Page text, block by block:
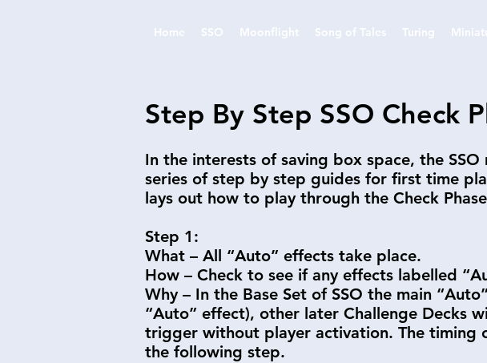
Home SSO Moonflight Song of Tales Turing
Step By Step SSO Check
In the interests of saving box space, the
series of step by step guides for first time
lays out how to play through the Check
Step 1:
What – All “Auto” effects take place.
How – Check to see if any effects labelled
Why – In the Base Set of SSO the main
“Auto” effect), other later Challenge Decks
trigger without player activation. The timing
the following step.